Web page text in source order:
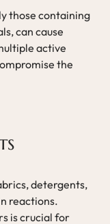
those containing
can cause
active
the
detergents,
reactions.
is crucial for